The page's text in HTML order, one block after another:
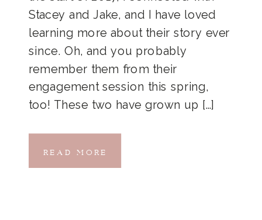
Stacey and Jake, and I have loved
learning more about their story ever
since. Oh, and you probably
remember them from their
engagement session this spring,
too! These two have grown up […]
READ MORE